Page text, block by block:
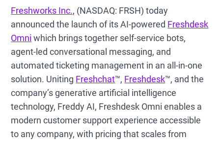
Freshworks Inc., (NASDAQ: FRSH) today
announced the launch of its AI-powered Freshdesk
Omni which brings together self-service bots,
agent-led conversational messaging, and
automated ticketing management in an all-in-one
solution. Uniting Freshchat™, Freshdesk™, and the
company’s generative artificial intelligence
technology, Freddy AI, Freshdesk Omni enables a
modern customer support experience accessible
to any company, with pricing that scales from